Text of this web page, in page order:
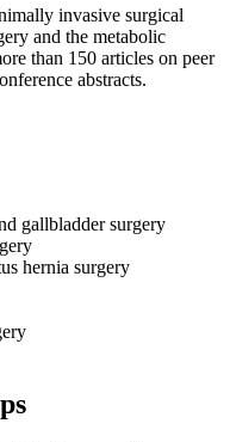
invasive surgical
and the metabolic
than 150 articles on peer
abstracts.
gallbladder surgery
hernia surgery